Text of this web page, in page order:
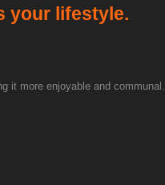
your lifestyle.
it more enjoyable and communal.